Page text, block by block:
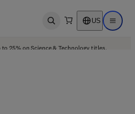
Open search US Open
to 25% on Science & Technology titles.